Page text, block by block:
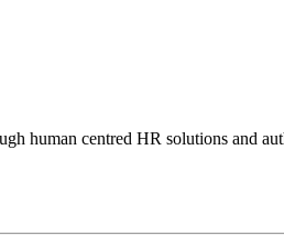
human centred HR solutions and